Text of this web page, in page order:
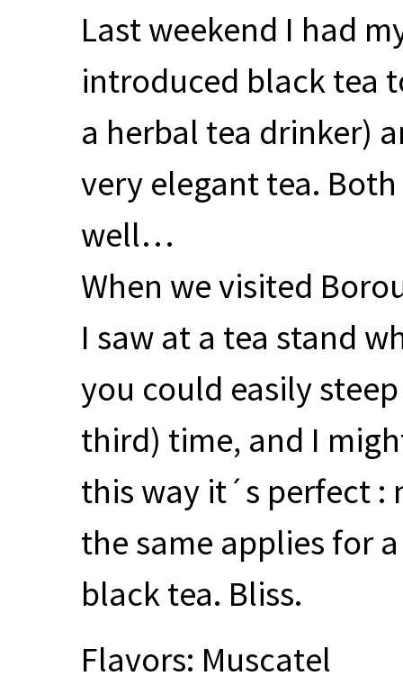
Last weekend I had
introduced black tea
a herbal tea drinker)
very elegant tea.
well…
When we visited
I saw at a tea stand
you could easily
third) time, and I
this way it´s perfect
the same applies for
black tea. Bliss.
Flavors: Muscatel